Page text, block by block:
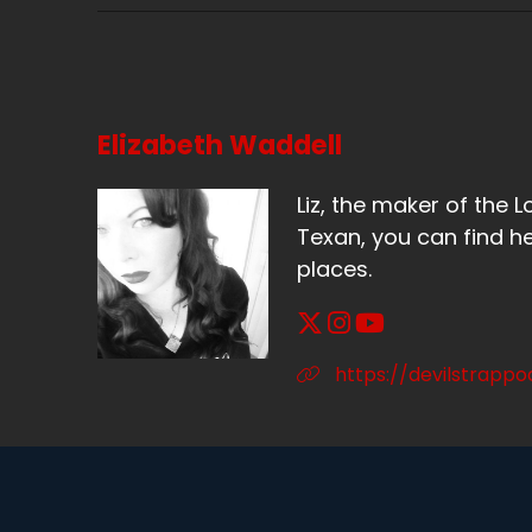
Elizabeth Waddell
Liz, the maker of the
Texan, you can find
places.
https://